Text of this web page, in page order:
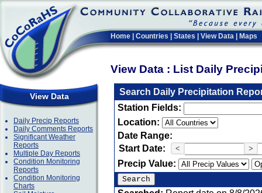
Home Countries States View Data Maps
View Data : List Daily
View Data
Daily Precip Reports
Daily Comments Reports
Significant Weather
Reports
Multiple Day Reports
Condition Monitoring
Reports
Condition Monitoring
Charts
Search Daily Precipitation
Station Fields:
Location:
Date Range:
Start Date:
< >
Precip Value: